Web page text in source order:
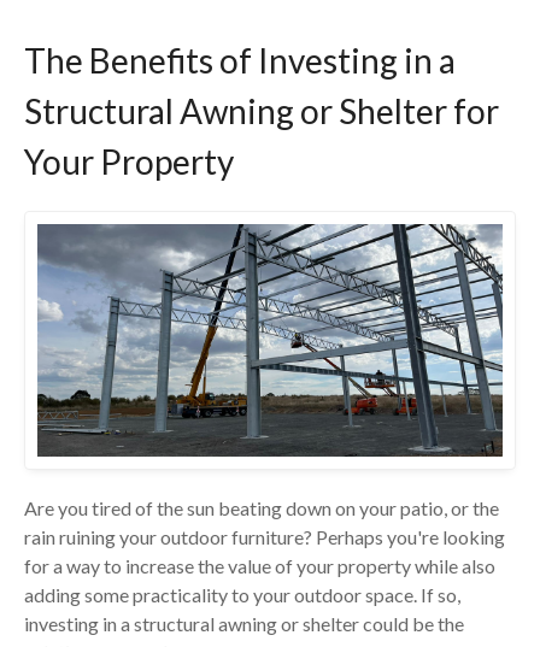
The Benefits of Investing in a
Structural Awning or Shelter for
Your Property
Are you tired of the sun beating down on your patio, or the
rain ruining your outdoor furniture? Perhaps you're looking
for a way to increase the value of your property while also
adding some practicality to your outdoor space. If so,
investing in a structural awning or shelter could be the